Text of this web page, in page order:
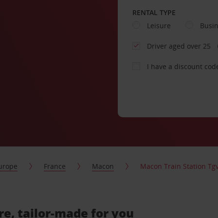
RENTAL TYPE
Leisure
Driver aged over 25
I have a discount
France Macon Macon Train Station
tailor-made for you